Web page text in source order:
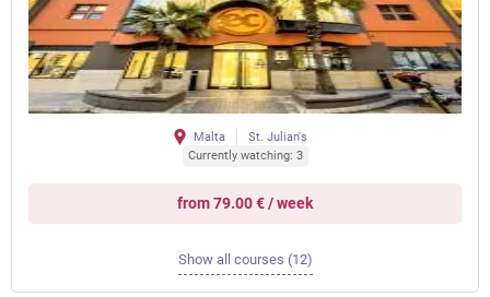
Malta
St. Julian's
Currently watching: 3
from 79.00 € / week
Show all courses (12)